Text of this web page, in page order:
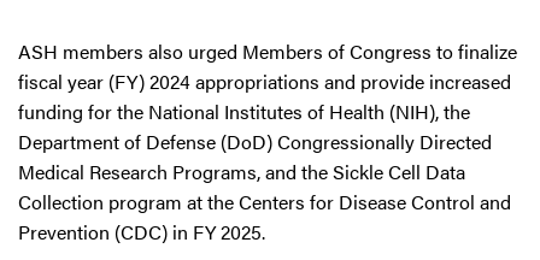
ASH members also urged Members of Congress to finalize
fiscal year (FY) 2024 appropriations and provide increased
funding for the National Institutes of Health (NIH), the
Department of Defense (DoD) Congressionally Directed
Medical Research Programs, and the Sickle Cell Data
Collection program at the Centers for Disease Control and
Prevention (CDC) in FY 2025.